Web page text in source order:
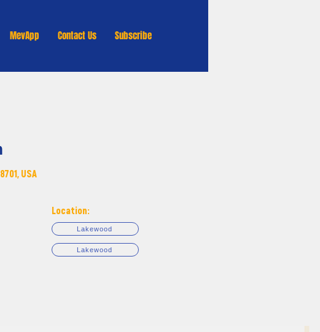
MevApp Contact Us Subscribe
USA
Location:
Lakewood
Lakewood